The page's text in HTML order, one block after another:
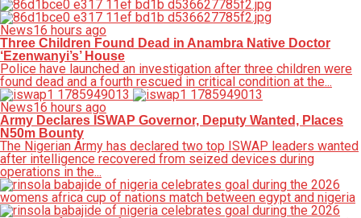
News16 hours ago
Three Children Found Dead in Anambra Native Doctor
‘Ezenwanyi’s’ House
Police have launched an investigation after three children were
found dead and a fourth rescued in critical condition at the...
News16 hours ago
Army Declares ISWAP Governor, Deputy Wanted, Places
N50m Bounty
The Nigerian Army has declared two top ISWAP leaders wanted
after intelligence recovered from seized devices during
operations in the...